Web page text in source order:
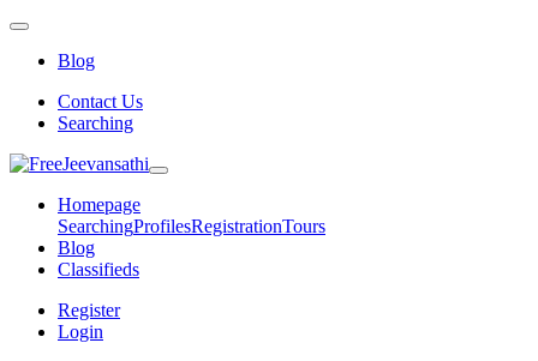
Blog
Contact Us
Searching
Homepage
SearchingProfilesRegistrationTours
Blog
Classifieds
Register
Login